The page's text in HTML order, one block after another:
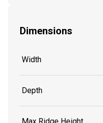
Dimensions
Width
Depth